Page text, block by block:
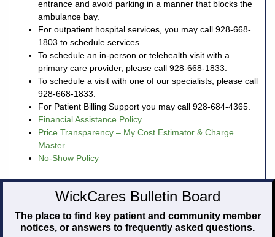
Request
Appointment
Quick
Refill
Careers
Patient
entrance and avoid parking in a manner that blocks the
ambulance bay.
For outpatient hospital services, you may call 928-668-
1803 to schedule services.
To schedule an in-person or telehealth visit with a
primary care provider, please call 928-668-1833.
To schedule a visit with one of our specialists, please call
928-668-1833.
For Patient Billing Support you may call 928-684-4365.
Financial Assistance Policy
Price Transparency – My Cost Estimator & Charge
Master
No-Show Policy
WickCares Bulletin Board
The place to find key patient and community member
notices, or answers to frequently asked questions.